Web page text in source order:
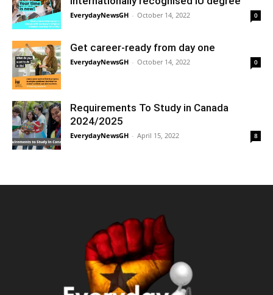
EverydayNewsGH - October 14, 2022 0
Get career-ready from day one
EverydayNewsGH - October 14, 2022 0
Requirements To Study in Canada
2024/2025
EverydayNewsGH - April 15, 2022 8